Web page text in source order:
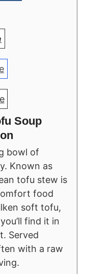
Soup
bowl of
Known as
tofu stew is
food
soft tofu,
find it in
Served
with a raw